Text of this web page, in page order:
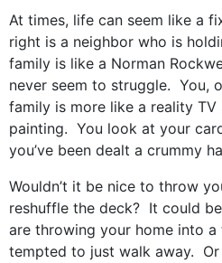
At times, life can seem like a
right is a neighbor who is
family is like a Norman
never seem to struggle. You,
family is more like a reality TV
painting. You look at your
you’ve been dealt a crummy
Wouldn’t it be nice to throw
reshuffle the deck? It could
are throwing your home into a
tempted to just walk away.